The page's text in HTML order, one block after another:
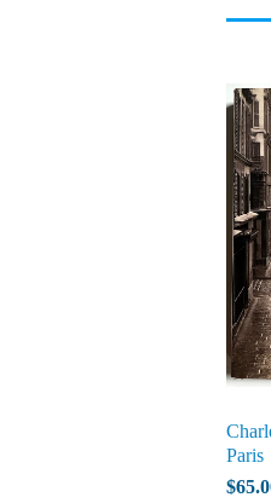
Paris